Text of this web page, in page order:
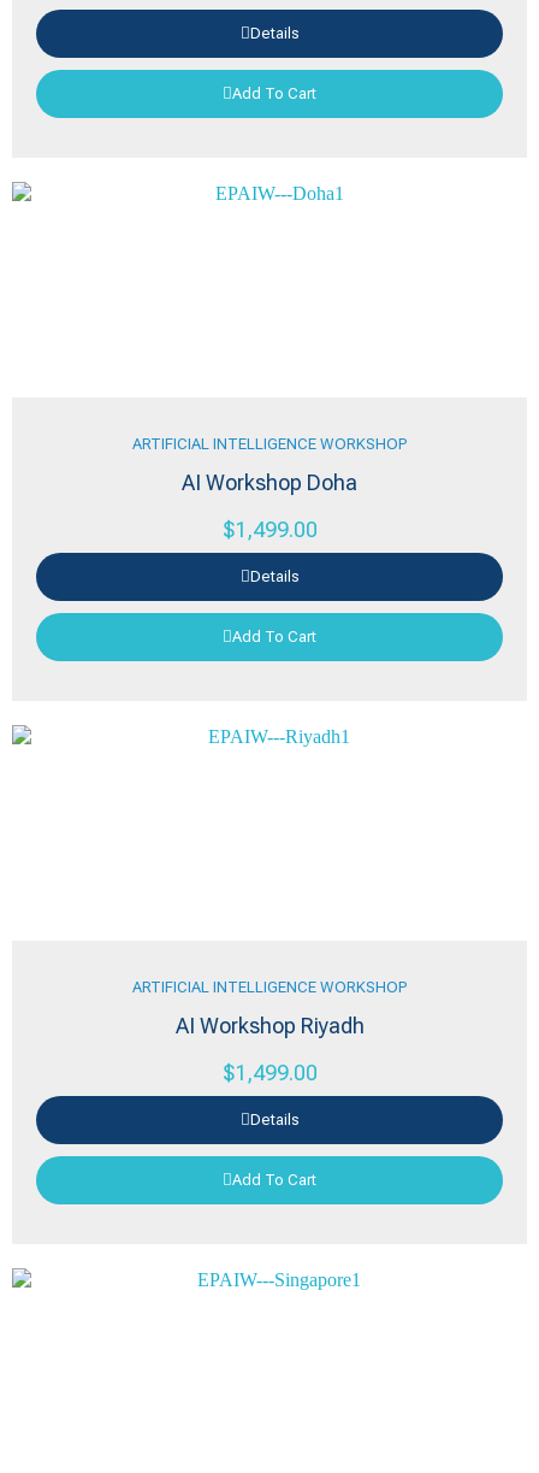
Details
Add To Cart
ARTIFICIAL INTELLIGENCE WORKSHOP
AI Workshop Doha
$1,499.00
Details
Add To Cart
ARTIFICIAL INTELLIGENCE WORKSHOP
AI Workshop Riyadh
$1,499.00
Details
Add To Cart